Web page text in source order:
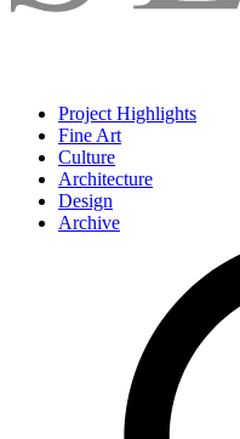
Project Highlights
Fine Art
Culture
Architecture
Design
Archive